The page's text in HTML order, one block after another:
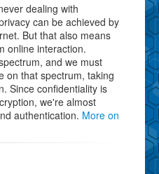
dealing with
can be achieved by
But that also means
online interaction.
and we must
on that spectrum, taking
Since confidentiality is
we're almost
authentication. More on